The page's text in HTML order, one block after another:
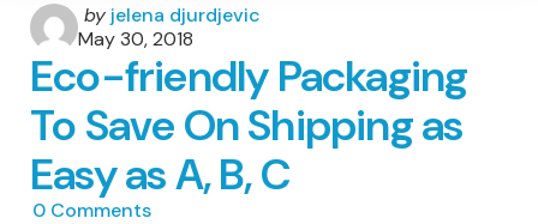
Posted
by
by jelena djurdjevic
May 30, 2018
Eco-friendly Packaging
To Save On Shipping as
Easy as A, B, C
0 Comments